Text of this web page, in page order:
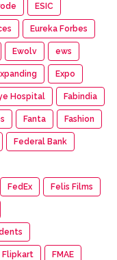
ESIC
Eureka Forbes
Ewolv ews
Expo
Hospital Fabindia
Fanta Fashion
Federal Bank
FedEx Felis Films
Flipkart FMAE